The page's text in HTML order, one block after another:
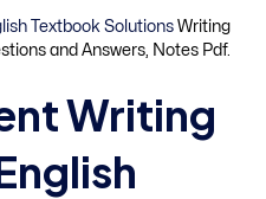
Textbook Solutions Writing
and Answers, Notes Pdf.
Writing